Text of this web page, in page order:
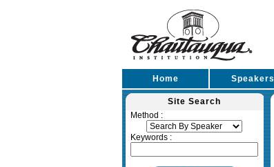
Home Speakers
Site Search
Method :
Keywords :